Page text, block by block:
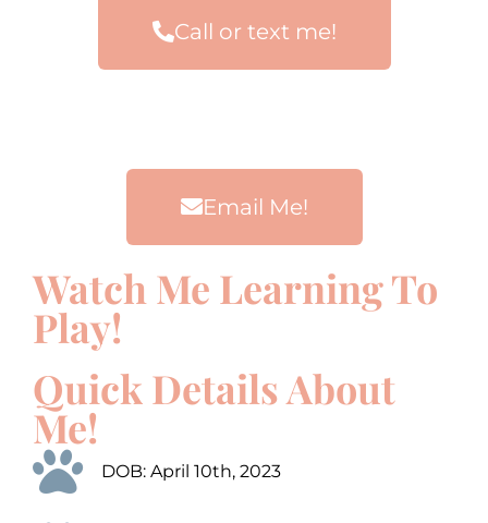
Call or text me!
Email Me!
Watch Me Learning To
Play!
Player
10 10
keys
to
Player
10 10
keys
to
Quick Details About
Me!
DOB: April 10th, 2023